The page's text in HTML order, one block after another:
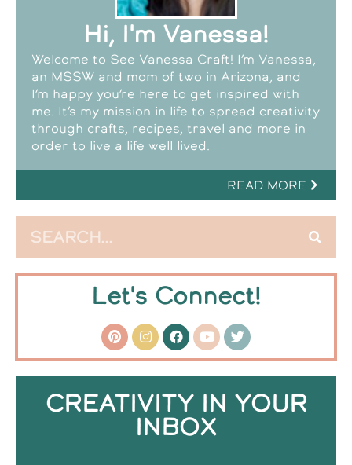
Hi, I'm Vanessa!
Welcome to See Vanessa Craft! I’m Vanessa,
an MSSW and mom of two in Arizona, and
I’m happy you’re here to get inspired with
me. It’s my mission in life to spread creativity
through crafts, recipes, travel and more in
order to live a life well lived.
READ MORE
Let's Connect!
CREATIVITY IN YOUR
INBOX